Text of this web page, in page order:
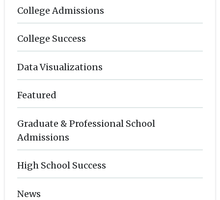
College Admissions
College Success
Data Visualizations
Featured
Graduate & Professional School
Admissions
High School Success
News